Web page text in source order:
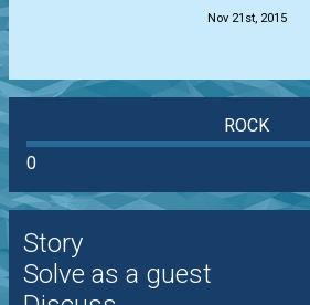
Nov 21st, 2015
ROCK
0
Story
Solve as a guest